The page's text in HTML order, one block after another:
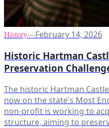
History—February 14, 2026
Historic Hartman
Preservation
The historic Hartman
now on the state's Most
non-profit is working to
structure, aiming to